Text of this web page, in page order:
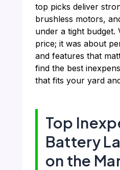
top picks deliver
brushless motors,
under a tight budget.
price; it was about
and features that
find the best
that fits your yard
Top
Battery
on the